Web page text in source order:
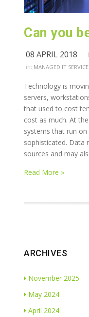
08 APRIL 2018
in: MANAGED IT
Technology is
servers,
that used to cost
cost as much. At
systems that run
sophisticated. Data
sources and may
Read More »
ARCHIVES
November 2025
May 2024
April 2024